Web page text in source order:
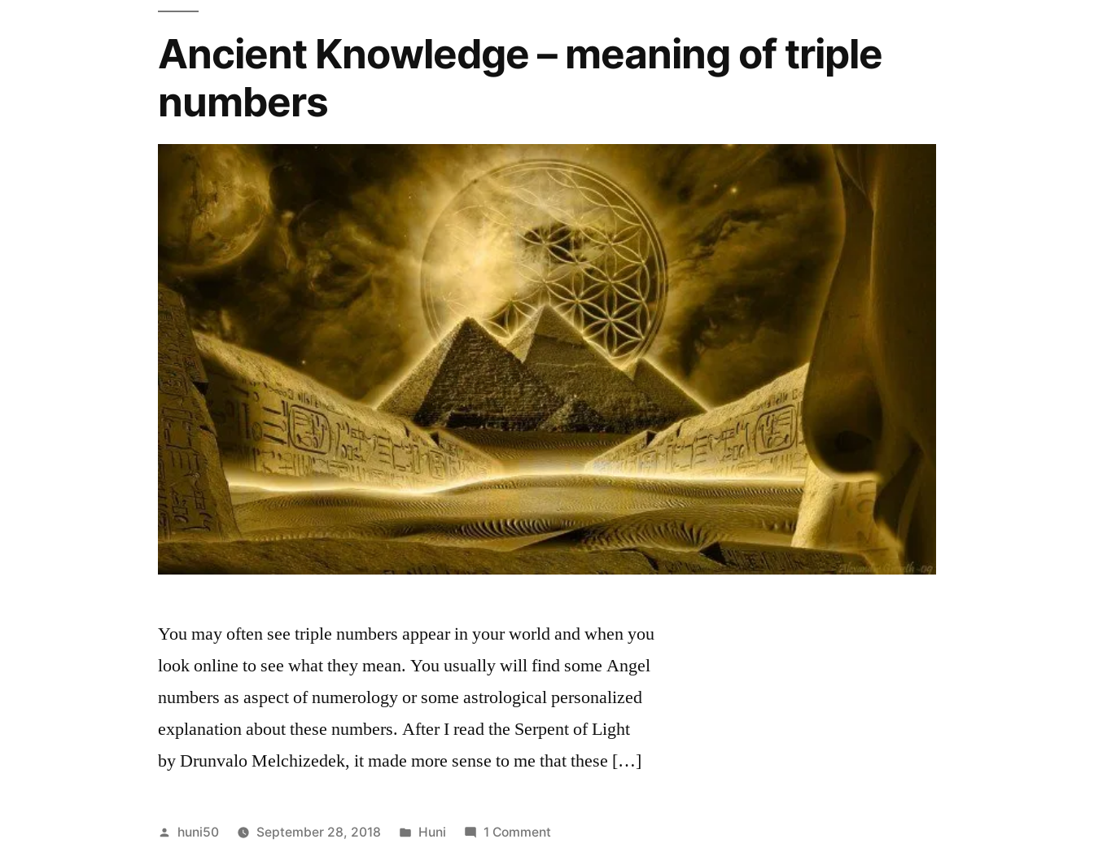
Ancient Knowledge – meaning of triple
numbers
You may often see triple numbers appear in your world and when you
look online to see what they mean. You usually will find some Angel
numbers as aspect of numerology or some astrological personalized
explanation about these numbers. After I read the Serpent of Light
by Drunvalo Melchizedek, it made more sense to me that these […]
Posted
huni50 September 28, 2018
Posted
Huni 1 Commenton